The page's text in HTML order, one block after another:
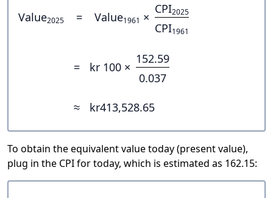
Value2025 = Value1961 ×
CPI2025
CPI1961
= kr 100 ×
152.59
0.037
≈
kr413,528.65
To obtain the equivalent value today (present value),
plug in the CPI for today, which is estimated as 162.15: